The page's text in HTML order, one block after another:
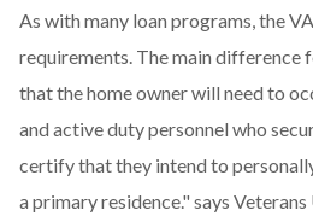
As with many loan programs, the
requirements. The main difference
that the home owner will need to
and active duty personnel who
certify that they intend to
a primary residence." says